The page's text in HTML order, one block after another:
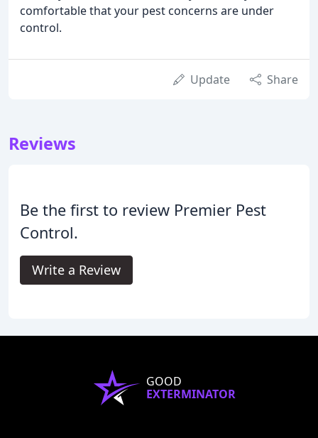
comfortable that your pest concerns are under
control.
Update Share
Reviews
Be the first to review Premier Pest
Control.
Write a Review
GOOD
EXTERMINATOR